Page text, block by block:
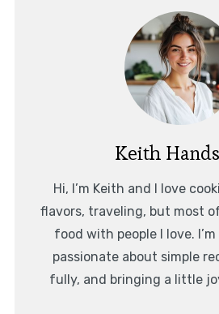
Keith
Hi, I’m Keith and I love
flavors, traveling, but most
food with people I love.
passionate about simple
fully, and bringing a little